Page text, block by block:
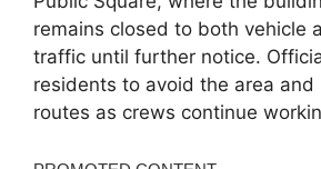
remains closed to both vehicle
traffic until further notice.
residents to avoid the area and
routes as crews continue